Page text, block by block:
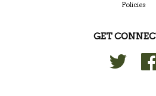
Policies
GET
Twitter